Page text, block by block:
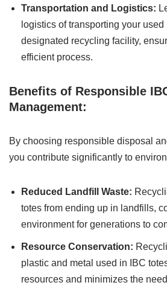
Transportation and Logistics:
logistics of transporting your
designated recycling facility,
efficient process.
Benefits of Responsible
Management:
By choosing responsible disposal
you contribute significantly to
Reduced Landfill Waste:
totes from ending up in landfills,
environment for generations to
Resource Conservation:
plastic and metal used in IBC
resources and minimizes the